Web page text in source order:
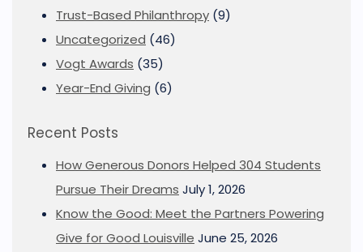
Trust-Based Philanthropy (9)
Uncategorized (46)
Vogt Awards (35)
Year-End Giving (6)
Recent Posts
How Generous Donors Helped 304 Students
Pursue Their Dreams July 1, 2026
Know the Good: Meet the Partners Powering
Give for Good Louisville June 25, 2026